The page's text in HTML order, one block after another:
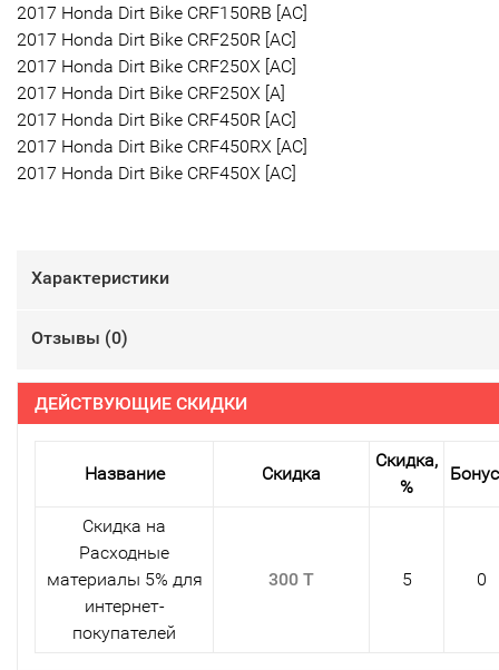
2017 Honda Dirt Bike CRF150RB [AC]
2017 Honda Dirt Bike CRF250R [AC]
2017 Honda Dirt Bike CRF250X [AC]
2017 Honda Dirt Bike CRF250X [A]
2017 Honda Dirt Bike CRF450R [AC]
2017 Honda Dirt Bike CRF450RX [AC]
2017 Honda Dirt Bike CRF450X [AC]
Характеристики
Отзывы (0)
ДЕЙСТВУЮЩИЕ СКИДКИ
Название Скидка
Скидка,
%
Скидка на
Расходные
материалы 5% для
интернет-
покупателей
300 T 5 0